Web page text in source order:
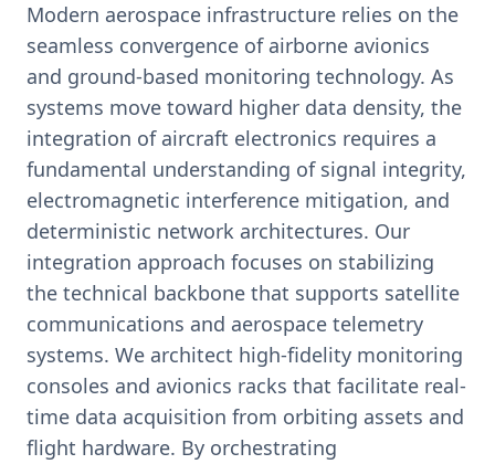
Modern aerospace infrastructure relies on the
seamless convergence of airborne avionics
and ground-based monitoring technology. As
systems move toward higher data density, the
integration of aircraft electronics requires a
fundamental understanding of signal integrity,
electromagnetic interference mitigation, and
deterministic network architectures. Our
integration approach focuses on stabilizing
the technical backbone that supports satellite
communications and aerospace telemetry
systems. We architect high-fidelity monitoring
consoles and avionics racks that facilitate real-
time data acquisition from orbiting assets and
flight hardware. By orchestrating